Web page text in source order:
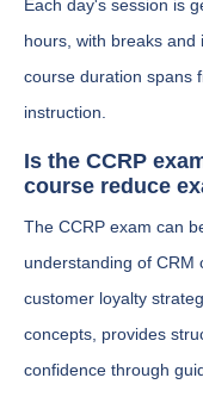
Each day's session is
hours, with breaks
course duration spans
instruction.
Is the CCRP
course reduce
The CCRP exam can
understanding of CRM
customer loyalty
concepts, provides
confidence through